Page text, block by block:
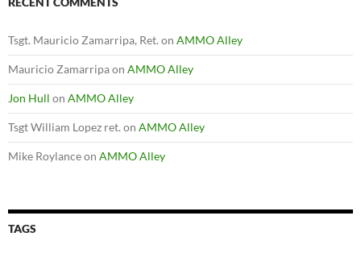
Tsgt. Mauricio Zamarripa, Ret. on AMMO Alley
Mauricio Zamarripaon AMMO Alley
Jon Hull on AMMO Alley
Tsgt William Lopez ret. on AMMO Alley
Mike Roylanceon AMMO Alley
TAGS